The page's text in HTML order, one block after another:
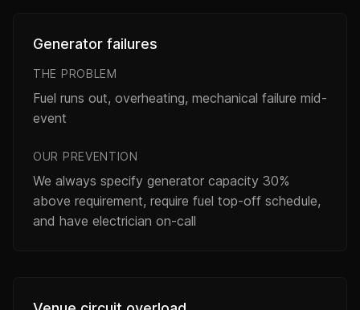
Generator failures
THE PROBLEM
Fuel runs out, overheating, mechanical failure mid-
event
OUR PREVENTION
We always specify generator capacity 30%
above requirement, require fuel top-off schedule,
and have electrician on-call